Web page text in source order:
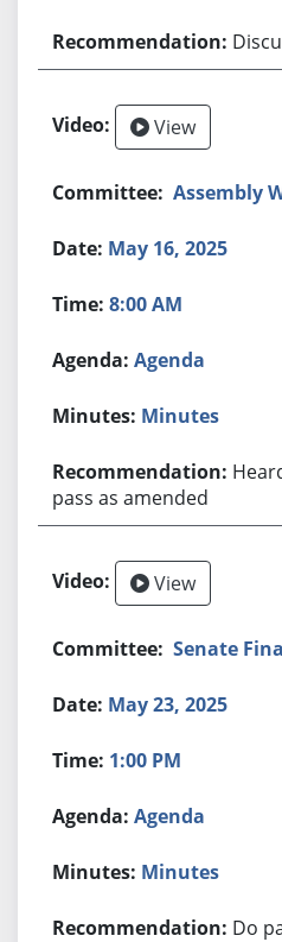
View
Assembly
May 16, 2025
8:00 AM
Agenda
Minutes
pass as amended
View
Senate
May 23, 2025
1:00 PM
Agenda
Minutes
Do